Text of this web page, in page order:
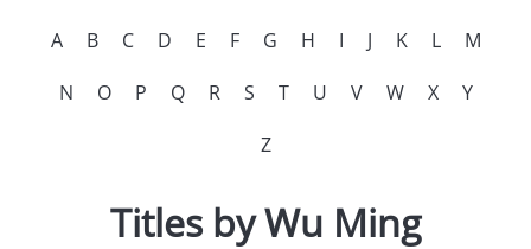
A B C D E F G H I J K L
M
N
O P Q R S T U V W X
Y
Z
Titles by Wu Ming